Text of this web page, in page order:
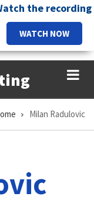
the recording
WATCH NOW
Milan Radulovic